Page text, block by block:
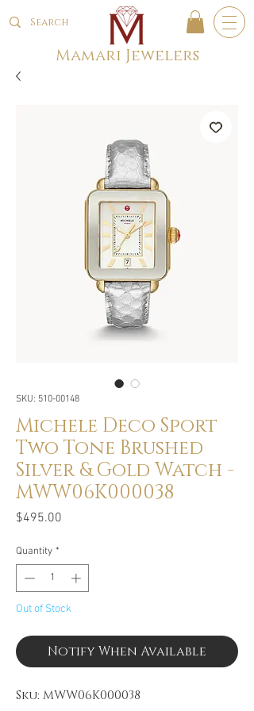
Mamari Jewelers
SKU: 510-00148
Michele Deco Sport
Two Tone Brushed
Silver & Gold Watch -
MWW06K000038
$495.00
Quantity *
Out of Stock
Notify When Available
Sku: MWW06K000038